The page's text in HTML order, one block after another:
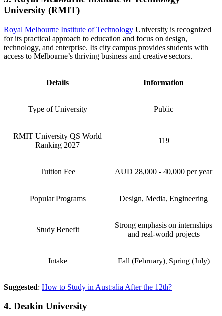
University (RMIT)
Royal Melbourne Institute of Technology University is recognized
for its practical approach to education and focus on design,
technology, and enterprise. Its city campus provides students with
access to Melbourne’s thriving business and creative sectors.
Details Information
Type of University Public
RMIT University QS World
Ranking 2027
119
Tuition Fee AUD 28,000 - 40,000 per year
Popular Programs Design, Media, Engineering
Study Benefit
Strong emphasis on internships
and real-world projects
Intake Fall (February), Spring (July)
Suggested: How to Study in Australia After the 12th?
4. Deakin University